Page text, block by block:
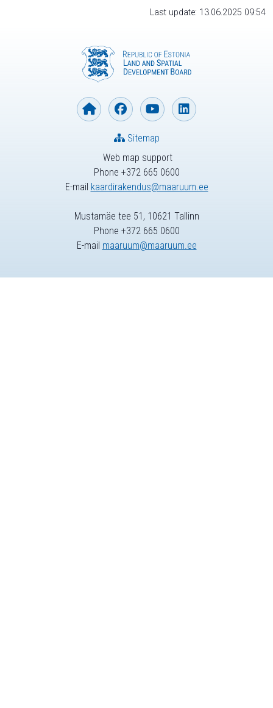
Last update: 13.06.2025 09:54
Web map support
Phone +372 665 0600
E-mail kaardirakendus@maaruum.ee
Sitemap
Mustamäe tee 51, 10621 Tallinn
Phone +372 665 0600
E-mail maaruum@maaruum.ee